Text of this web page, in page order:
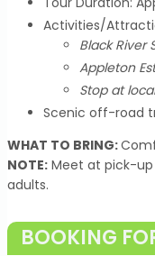
Activities/
Black River
Appleton
Stop at
Scenic off-road
WHAT TO BRING:
NOTE: Meet at pick-
adults.
BOOKING